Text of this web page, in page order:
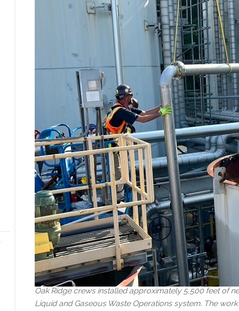
Oak Ridge crews installed approximately 5,500 feet of
Liquid and Gaseous Waste Operations system. The